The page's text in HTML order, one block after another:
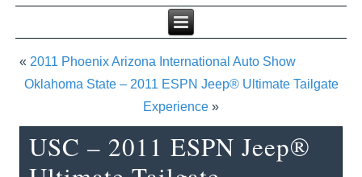
« 2011 Phoenix Arizona International Auto Show
Oklahoma State – 2011 ESPN Jeep® Ultimate Tailgate
Experience »
USC – 2011 ESPN Jeep®